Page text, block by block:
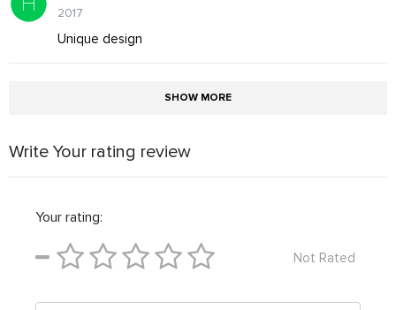
2017
Unique design
SHOW MORE
Write Your rating review
Your rating:
Not Rated